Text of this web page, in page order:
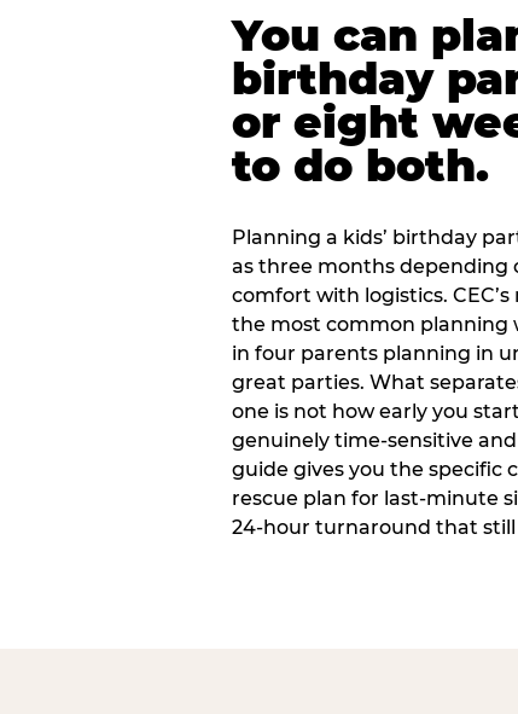
You can
birthday
or eight
to do both.
Planning a kids’ birthday
as three months depending
comfort with logistics. CEC’s
the most common planning
in four parents planning in
great parties. What
one is not how early you
genuinely time-sensitive
guide gives you the specific
rescue plan for last-minute
24-hour turnaround that